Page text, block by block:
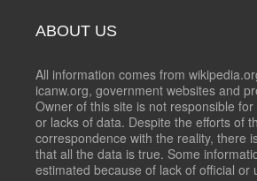
ABOUT US
All information comes from
icanw.org, government websites and
Owner of this site is not responsible
or lacks of data. Despite the efforts of
correspondence with the reality, there
that all the data is true. Some
estimated because of lack of official or